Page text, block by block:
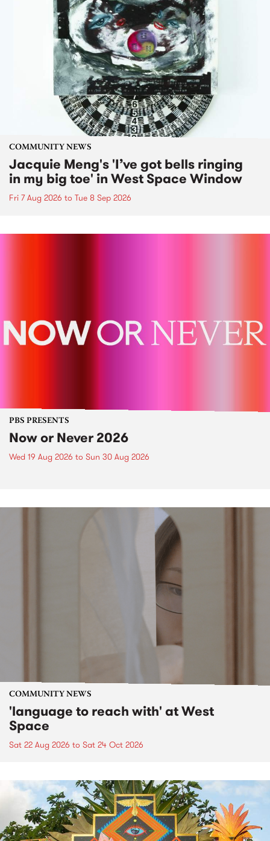
COMMUNITY NEWS
Jacquie Meng's 'I’ve got bells ringing
in my big toe' in West Space Window
Fri 7 Aug 2026 to Tue 8 Sep 2026
PBS PRESENTS
Now or Never 2026
Wed 19 Aug 2026 to Sun 30 Aug 2026
COMMUNITY NEWS
'language to reach with' at West
Space
Sat 22 Aug 2026 to Sat 24 Oct 2026